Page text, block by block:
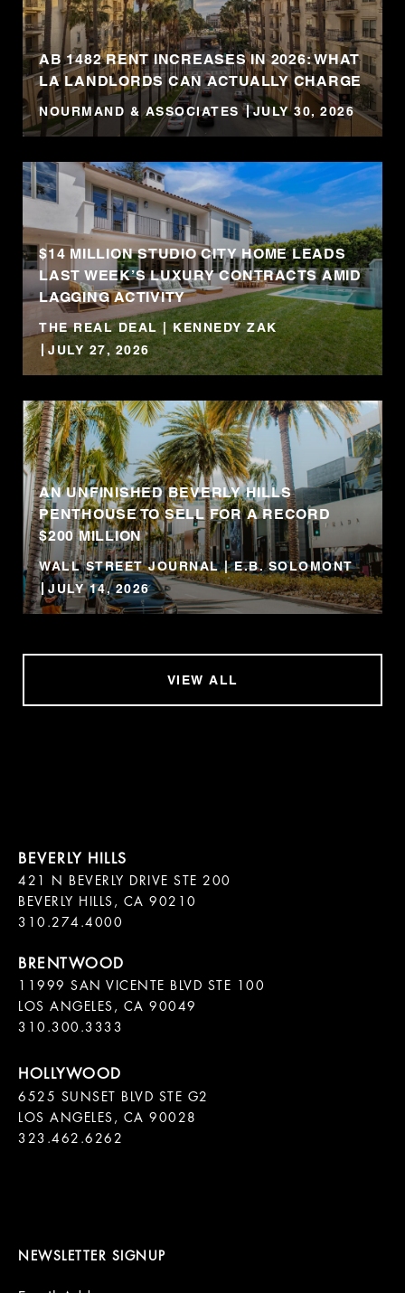
AB 1482 RENT INCREASES IN 2026: WHAT
LA LANDLORDS CAN ACTUALLY CHARGE
NOURMAND & ASSOCIATES JULY 30, 2026
$14 MILLION STUDIO CITY HOME LEADS
LAST WEEK’S LUXURY CONTRACTS AMID
LAGGING ACTIVITY
THE REAL DEAL | KENNEDY ZAK
JULY 27, 2026
AN UNFINISHED BEVERLY HILLS
PENTHOUSE TO SELL FOR A RECORD
$200 MILLION
WALL STREET JOURNAL | E.B. SOLOMONT
JULY 14, 2026
VIEW ALL
421 N BEVERLY DRIVE STE 200
BEVERLY HILLS, CA 90210
11999 SAN VICENTE BLVD STE 100
LOS ANGELES, CA 90049
310.300.3333
6525 SUNSET BLVD STE G2
LOS ANGELES, CA 90028
323.462.6262
NEWSLETTER SIGNUP